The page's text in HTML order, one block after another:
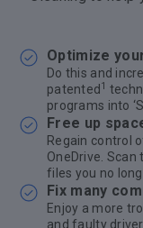
Optimize
Do this and
patented 1
programs into
Free up
Regain control
OneDrive.
files you no
Fix many
Enjoy a more
and faulty